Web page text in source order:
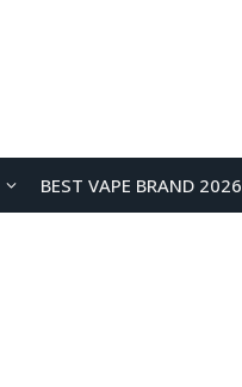
BEST VAPE BRAND 2026